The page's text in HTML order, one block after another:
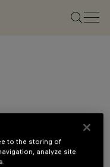
to the storing of
analyze site